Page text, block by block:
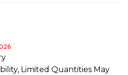
Limited Quantities May